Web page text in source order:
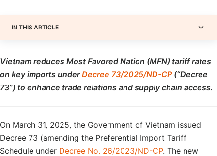
IN THIS ARTICLE
Vietnam reduces Most Favored Nation (MFN) tariff rates
on key imports underDecree 73/2025/ND-CP(“Decree
73”) to enhance trade relations and supply chain access.
On March 31, 2025, the Government of Vietnam issued
Decree 73 (amending the Preferential Import Tariff
Schedule under Decree No. 26/2023/ND-CP. The new